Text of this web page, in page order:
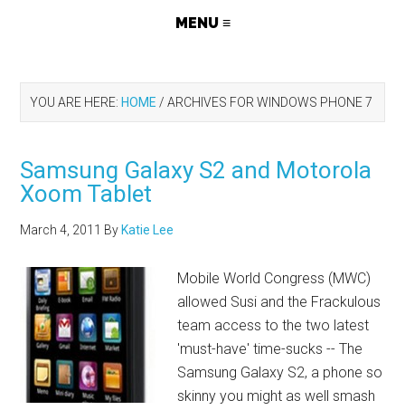
YOU ARE HERE: HOME / ARCHIVES FOR WINDOWS PHONE 7
Samsung Galaxy S2 and Motorola
Xoom Tablet
March 4, 2011 By Katie Lee
Mobile World Congress (MWC)
allowed Susi and the Frackulous
team access to the two latest
'must-have' time-sucks -- The
Samsung Galaxy S2, a phone so
skinny you might as well smash